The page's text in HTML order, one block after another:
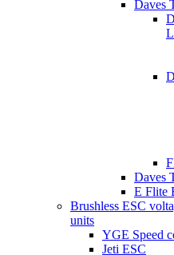
Daves
Daves
E Flite
Brushless ESC
units
YGE Speed
Jeti ESC